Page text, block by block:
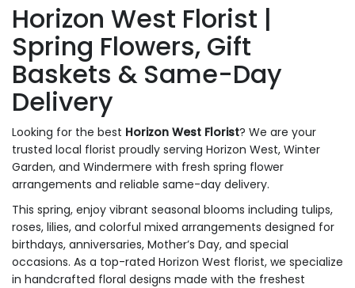
Horizon West Florist |
Spring Flowers, Gift
Baskets & Same-Day
Delivery
Looking for the best Horizon West Florist? We are your
trusted local florist proudly serving Horizon West, Winter
Garden, and Windermere with fresh spring flower
arrangements and reliable same-day delivery.
This spring, enjoy vibrant seasonal blooms including tulips,
roses, lilies, and colorful mixed arrangements designed for
birthdays, anniversaries, Mother’s Day, and special
occasions. As a top-rated Horizon West florist, we specialize
in handcrafted floral designs made with the freshest